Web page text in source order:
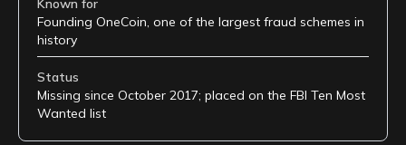
Known for
Founding OneCoin, one of the largest fraud schemes in
history
Status
Missing since October 2017; placed on the FBI Ten Most
Wanted list